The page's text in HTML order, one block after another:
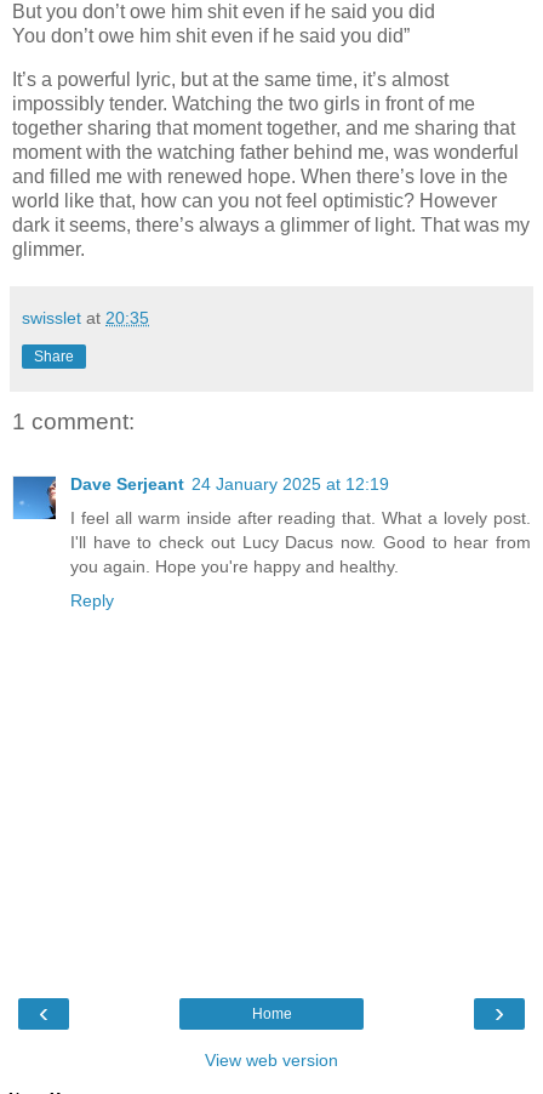
But you don’t owe him shit even if he said you did
You don’t owe him shit even if he said you did”
It’s a powerful lyric, but at the same time, it’s almost
impossibly tender. Watching the two girls in front of me
together sharing that moment together, and me sharing that
moment with the watching father behind me, was wonderful
and filled me with renewed hope. When there’s love in the
world like that, how can you not feel optimistic? However
dark it seems, there’s always a glimmer of light. That was my
glimmer.
swisslet at 20:35
Share
1 comment:
Dave Serjeant 24 January 2025 at 12:19
I feel all warm inside after reading that. What a lovely post.
I'll have to check out Lucy Dacus now. Good to hear from
you again. Hope you're happy and healthy.
Reply
‹ ›
Home
View web version